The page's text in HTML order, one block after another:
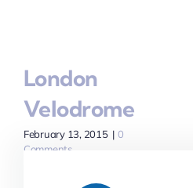
London
Velodrome
February 13, 2015 | 0
Comments